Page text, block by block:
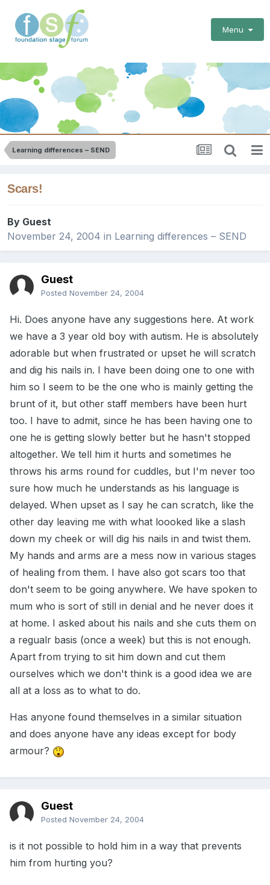
Menu
Learning differences – SEND
Scars!
By Guest
November 24, 2004 in Learning differences – SEND
Guest
Posted November 24, 2004
Hi. Does anyone have any suggestions here. At work
we have a 3 year old boy with autism. He is absolutely
adorable but when frustrated or upset he will scratch
and dig his nails in. I have been doing one to one with
him so I seem to be the one who is mainly getting the
brunt of it, but other staff members have been hurt
too. I have to admit, since he has been having one to
one he is getting slowly better but he hasn't stopped
altogether. We tell him it hurts and sometimes he
throws his arms round for cuddles, but I'm never too
sure how much he understands as his language is
delayed. When upset as I say he can scratch, like the
other day leaving me with what loooked like a slash
down my cheek or will dig his nails in and twist them.
My hands and arms are a mess now in various stages
of healing from them. I have also got scars too that
don't seem to be going anywhere. We have spoken to
mum who is sort of still in denial and he never does it
at home. I asked about his nails and she cuts them on
a regualr basis (once a week) but this is not enough.
Apart from trying to sit him down and cut them
ourselves which we don't think is a good idea we are
all at a loss as to what to do.
Has anyone found themselves in a similar situation
and does anyone have any ideas except for body
armour?
Guest
Posted November 24, 2004
is it not possible to hold him in a way that prevents
him from hurting you?